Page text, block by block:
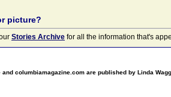
picture?
Stories Archive for all the information that's
columbiamagazine.com are published by Linda